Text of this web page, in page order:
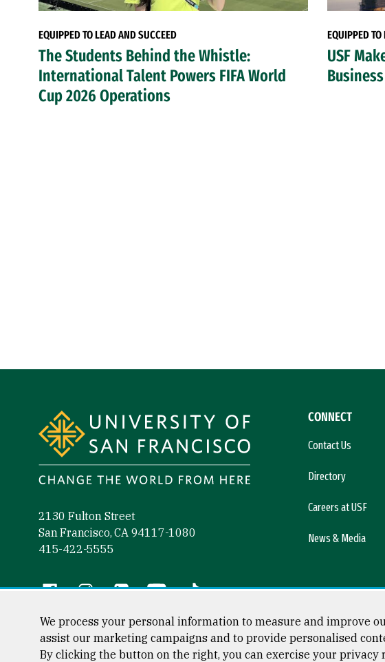
EQUIPPED TO LEAD AND SUCCEED
The Students Behind the Whistle:
International Talent Powers FIFA World
Cup 2026 Operations
EQUIPPED
USF
2130 Fulton Street
San Francisco, CA 94117-1080
415-422-5555
Follow us
Facebook (link is external)
Instagram (link is external)
LinkedIn (link is external)
YouTube (link is external)
Tiktok (link is external)
CONNECT
Contact Us
Directory
Careers at USF
News & Media
We process your personal information to measure and improve
assist our marketing campaigns and to provide personalised
By clicking the button on the right, you can exercise your privacy